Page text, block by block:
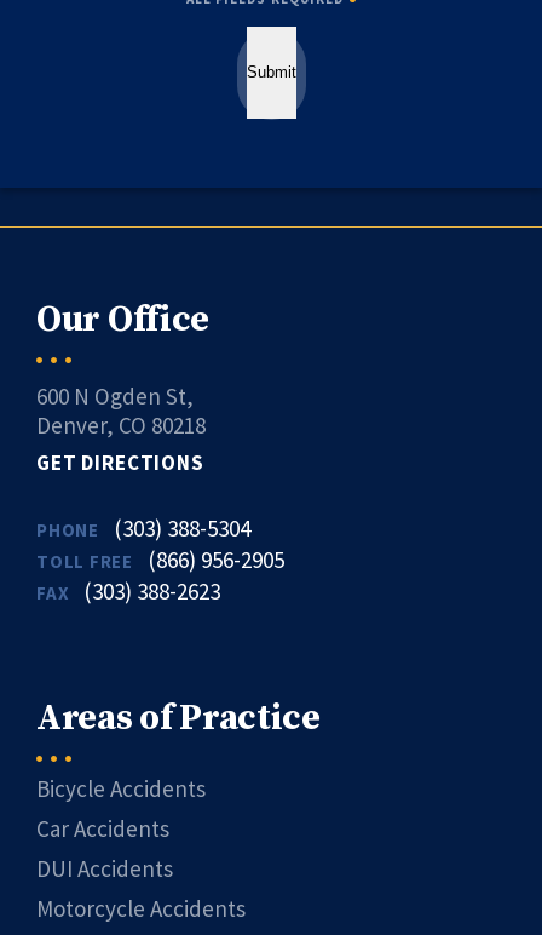
Submit
Our Office
600 N Ogden St,
Denver, CO 80218
GET DIRECTIONS
PHONE (303) 388-5304
TOLL FREE (866) 956-2905
FAX (303) 388-2623
Areas of Practice
Bicycle Accidents
Car Accidents
DUI Accidents
Motorcycle Accidents